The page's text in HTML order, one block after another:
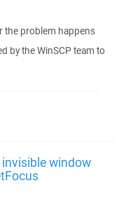
the problem happens
by the WinSCP team to
window